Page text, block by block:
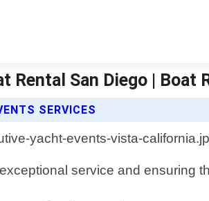
Rental San Diego | Boat
SERVICES
service and ensuring